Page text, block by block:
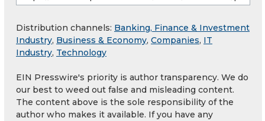
Distribution channels: Banking, Finance & Investment
Industry, Business & Economy, Companies, IT
Industry, Technology
EIN Presswire's priority is author transparency. We do
our best to weed out false and misleading content.
The content above is the sole responsibility of the
author who makes it available. If you have any